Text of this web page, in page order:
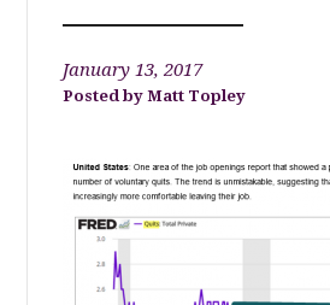
January 13, 2017
Matt Topley